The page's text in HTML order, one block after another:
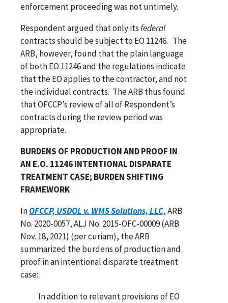
enforcement proceeding was not untimely.
Respondent argued that only itsfederal
contracts should be subject to EO 11246. The
ARB, however, found that the plain language
of both EO 11246 and the regulations indicate
that the EO applies to the contractor, and not
the individual contracts. The ARB thus found
that OFCCP’s review of all of Respondent’s
contracts during the review period was
appropriate.
BURDENS OF PRODUCTION AND PROOF IN
AN E.O. 11246 INTENTIONAL DISPARATE
TREATMENT CASE; BURDEN SHIFTING
FRAMEWORK
InOFCCP, USDOL v. WMS Solutions, LLC, ARB
No. 2020-0057, ALJ No. 2015-OFC-00009 (ARB
Nov. 18, 2021) (per curiam), the ARB
summarized the burdens of production and
proof in an intentional disparate treatment
case:
In addition to relevant provisions of EO